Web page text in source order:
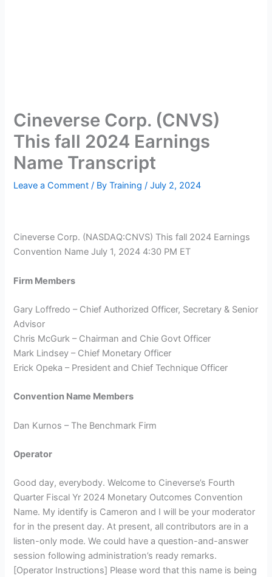
Cineverse Corp. (CNVS)
This fall 2024 Earnings
Name Transcript
Leave a Comment / ByTraining/July 2, 2024
Cineverse Corp. (NASDAQ:CNVS) This fall 2024 Earnings
Convention Name July 1, 2024 4:30 PM ET
Firm Members
Gary Loffredo – Chief Authorized Officer, Secretary & Senior
Advisor
Chris McGurk – Chairman and Chie Govt Officer
Mark Lindsey – Chief Monetary Officer
Erick Opeka – President and Chief Technique Officer
Convention Name Members
Dan Kurnos – The Benchmark Firm
Operator
Good day, everybody. Welcome to Cineverse’s Fourth
Quarter Fiscal Yr 2024 Monetary Outcomes Convention
Name. My identify is Cameron and I will be your moderator
for in the present day. At present, all contributors are in a
listen-only mode. We could have a question-and-answer
session following administration’s ready remarks.
[Operator Instructions] Please word that this name is being